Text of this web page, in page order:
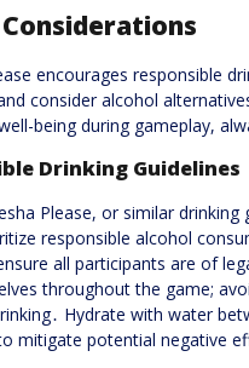
encourages responsible
consider alcohol
being during gameplay,
Drinking Guidelines
Please, or similar drinking
responsible alcohol
all participants are of
throughout the game;
Hydrate with water
mitigate potential negative